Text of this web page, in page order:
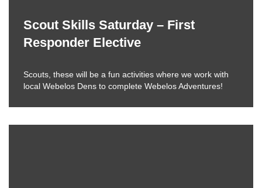
Scout Skills Saturday – First
Responder Elective
Scouts, these will be a fun activities where we work with
local Webelos Dens to complete Webelos Adventures!